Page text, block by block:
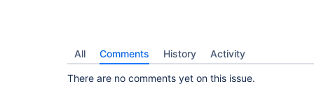
All Comments History Activity
There are no comments yet on this issue.